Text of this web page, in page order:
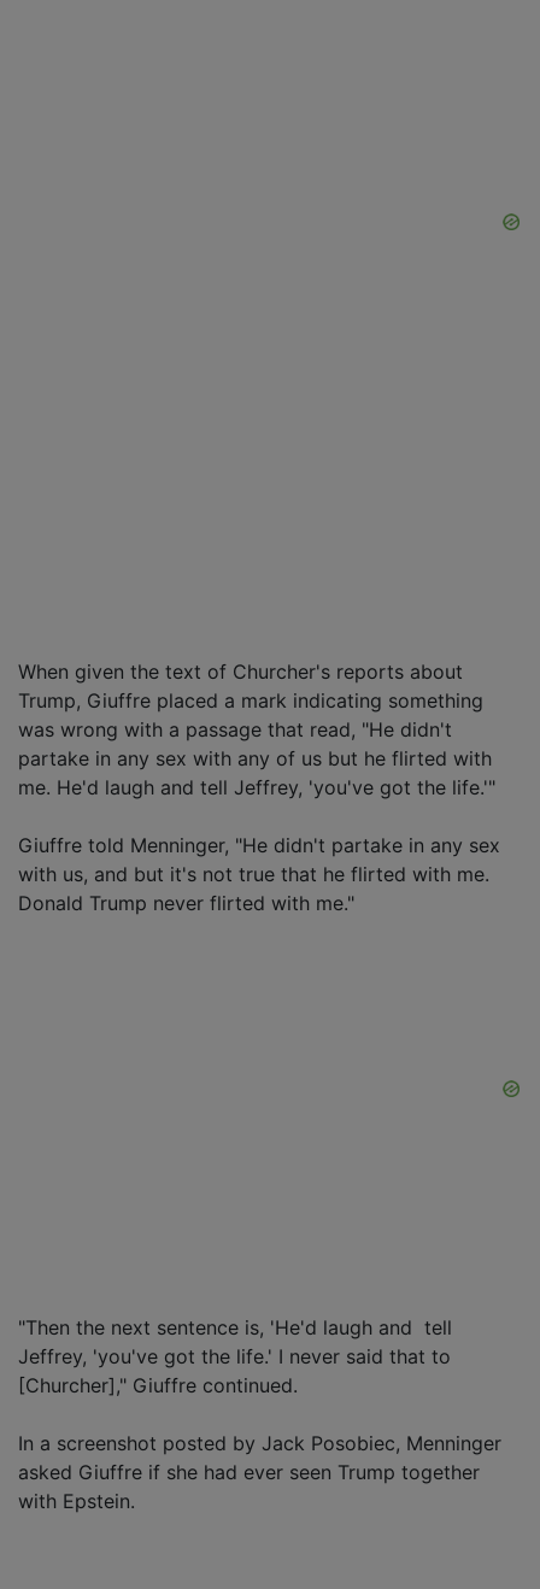
When given the text of Churcher's reports about
Trump, Giuffre placed a mark indicating something
was wrong with a passage that read, "He didn't
partake in any sex with any of us but he flirted with
me. He'd laugh and tell Jeffrey, 'you've got the life.'"
Giuffre told Menninger, "He didn't partake in any sex
with us, and but it's not true that he flirted with me.
Donald Trump never flirted with me."
"Then the next sentence is, 'He'd laugh and tell
Jeffrey, 'you've got the life.' I never said that to
[Churcher]," Giuffre continued.
In a screenshot posted by Jack Posobiec, Menninger
asked Giuffre if she had ever seen Trump together
with Epstein.